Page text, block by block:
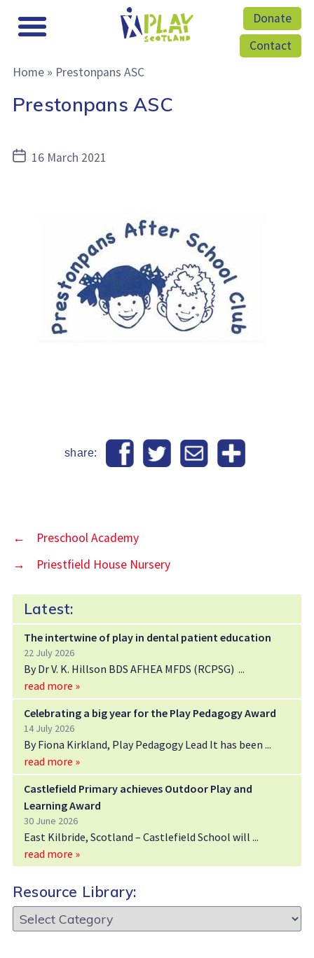
Donate
Contact
Home» Prestonpans ASC
Prestonpans ASC
Post16 March 2021
share:
←
Preschool Academy
→
Priestfield House Nursery
Latest:
The intertwine of play in dental patient education
22 July 2026
By Dr V. K. Hillson BDS AFHEA MFDS (RCPSG)
read more »
Celebrating a big year for the Play Pedagogy Award
14 July 2026
By Fiona Kirkland, Play Pedagogy Lead It has been
read more »
Castlefield Primary achieves Outdoor Play and
Learning Award
30 June 2026
East Kilbride, Scotland – Castlefield School will
read more »
Resource Library:
Resource
Library: